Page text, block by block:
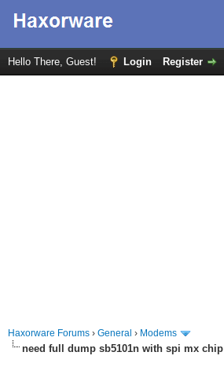
Hello There, Guest! Login Register
Haxorware Forums › General › Modems
need full dump sb5101n with spi mx chip